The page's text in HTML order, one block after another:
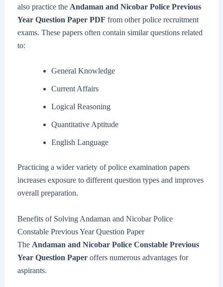
also practice the Andaman and Nicobar Police Previous
Year Question Paper PDF from other police recruitment
exams. These papers often contain similar questions related
to:
General Knowledge
Current Affairs
Logical Reasoning
Quantitative Aptitude
English Language
Practicing a wider variety of police examination papers
increases exposure to different question types and improves
overall preparation.
Benefits of Solving Andaman and Nicobar Police
Constable Previous Year Question Paper
The Andaman and Nicobar Police Constable Previous
Year Question Paperoffers numerous advantages for
aspirants.